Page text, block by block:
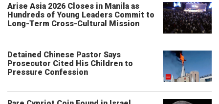
Arise Asia 2026 Closes in Manila as
Hundreds of Young Leaders Commit to
Long-Term Cross-Cultural Mission
Detained Chinese Pastor Says
Prosecutor Cited His Children to
Pressure Confession